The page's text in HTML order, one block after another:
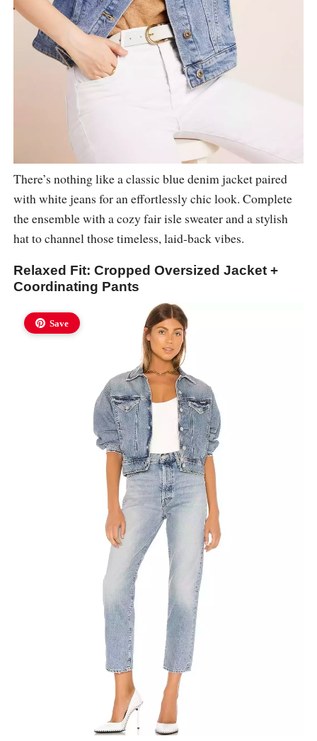
There’s nothing like a classic blue denim jacket paired
with white jeans for an effortlessly chic look. Complete
the ensemble with a cozy fair isle sweater and a stylish
hat to channel those timeless, laid-back vibes.
Relaxed Fit: Cropped Oversized Jacket +
Coordinating Pants
Save